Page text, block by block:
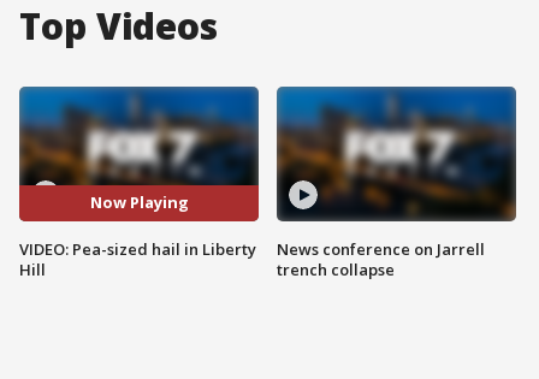
Top Videos
Now Playing
VIDEO: Pea-sized hail in Liberty
Hill
News conference on Jarrell
trench collapse